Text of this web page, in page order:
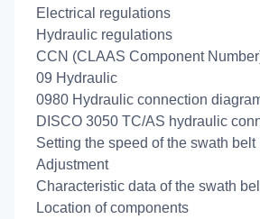
Electrical regulations
Hydraulic regulations
CCN (CLAAS Component
09 Hydraulic
0980 Hydraulic connection
DISCO 3050 TC/AS hydraulic
Setting the speed of the swath belt
Adjustment
Characteristic data of the swath
Location of components